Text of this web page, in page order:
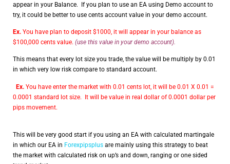
appear in your Balance. If you plan to use an EA using Demo account to
try, it could be better to use cents account value in your demo account.
Ex. You have plan to deposit $1000, it will appear in your balance as
$100,000 cents value. (use this value in your demo account).
This means that every lot size you trade, the value will be multiply by 0.01
in which very low risk compare to standard account.
Ex. You have enter the market with 0.01 cents lot, it will be 0.01 X 0.01 =
0.0001 standard lot size. It will be value in real dollar of 0.0001 dollar per
pips movement.
This will be very good start if you using an EA with calculated martingale
in which our EA in Forexpipsplus are mainly using this strategy to beat
the market with calculated risk on up’s and down, ranging or one sided